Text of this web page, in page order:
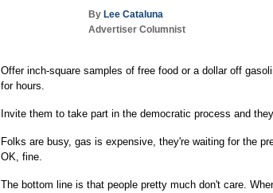
By Lee Cataluna
Advertiser Columnist
Offer inch-square samples of free food or a dollar off
for hours.
Invite them to take part in the democratic process and
Folks are busy, gas is expensive, they're waiting for the
OK, fine.
The bottom line is that people pretty much don't care.